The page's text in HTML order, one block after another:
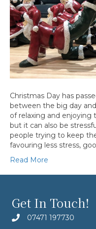
Christmas Day has
between the big day
of relaxing and
but it can also be
people trying to keep
favouring less stress,
Read More
Get In Touch!
07471 197730